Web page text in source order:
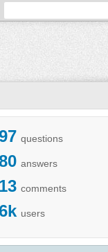
questions
answers
13 comments
users